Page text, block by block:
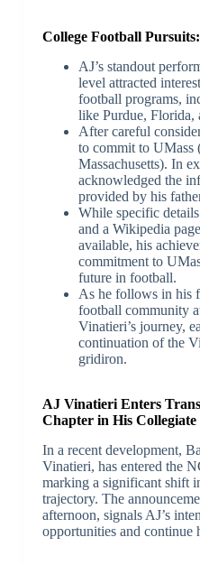
College Football
AJ’s standout
level attracted
football programs,
like Purdue, Florida,
After careful
to commit to UMass
Massachusetts). In
acknowledged the
provided by his
While specific
and a Wikipedia
available, his
commitment to
future in football.
As he follows in his
football community
Vinatieri’s journey,
continuation of the
gridiron.
AJ Vinatieri Enters
Chapter in His
In a recent development,
Vinatieri, has entered the
marking a significant shift
trajectory. The
afternoon, signals AJ’s
opportunities and continue